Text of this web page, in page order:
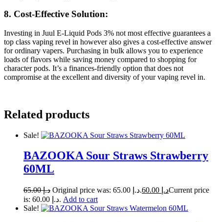
8. Cost-Effective Solution:
Investing in Juul E-Liquid Pods 3% not most effective guarantees a
top class vaping revel in however also gives a cost-effective answer
for ordinary vapers. Purchasing in bulk allows you to experience
loads of flavors while saving money compared to shopping for
character pods. It’s a finances-friendly option that does not
compromise at the excellent and diversity of your vaping revel in.
Related products
Sale!
BAZOOKA Sour Straws Strawberry
60ML
د.إ65.00 Original price was: د.إ 65.00. د.إCurrent price
is: د.إ 60.00. Add to cart
Sale!